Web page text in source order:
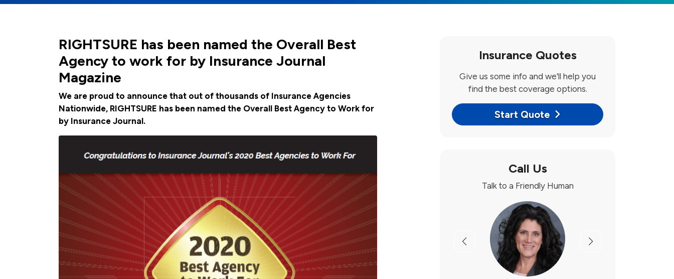
RIGHTSURE has been named the Overall Best
Agency to work for by Insurance Journal
Magazine
We are proud to announce that out of thousands of Insurance Agencies
Nationwide, RIGHTSURE has been named the Overall Best Agency to Work for
by Insurance Journal.
Insurance Quotes
Give us some info and we'll help you
find the best coverage options.
Start Quote
Call Us
Talk to a Friendly Human
Previous Next